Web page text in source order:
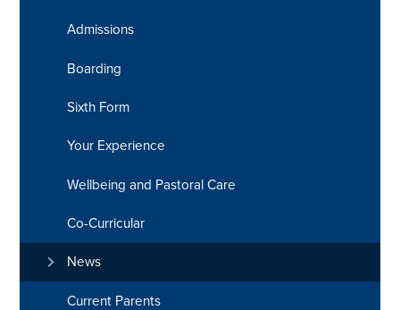
Admissions
Boarding
Sixth Form
Your Experience
Wellbeing and Pastoral Care
Co-Curricular
News
Current Parents